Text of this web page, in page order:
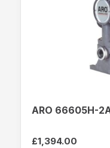
ARO 66605H-
£1,394.00